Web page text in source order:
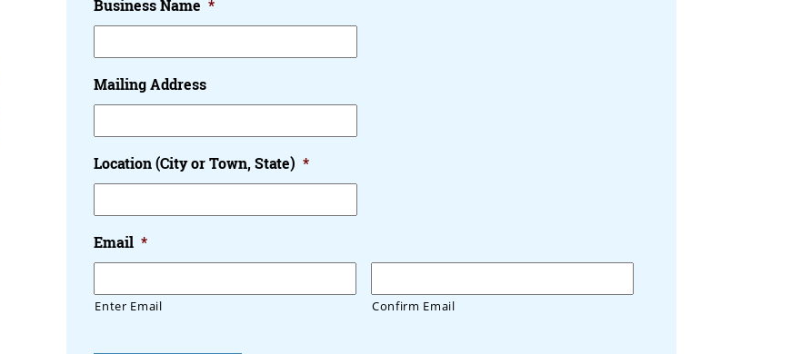
Business Name *
Mailing Address
Location (City or Town, State) *
Email *
Enter Email Confirm Email